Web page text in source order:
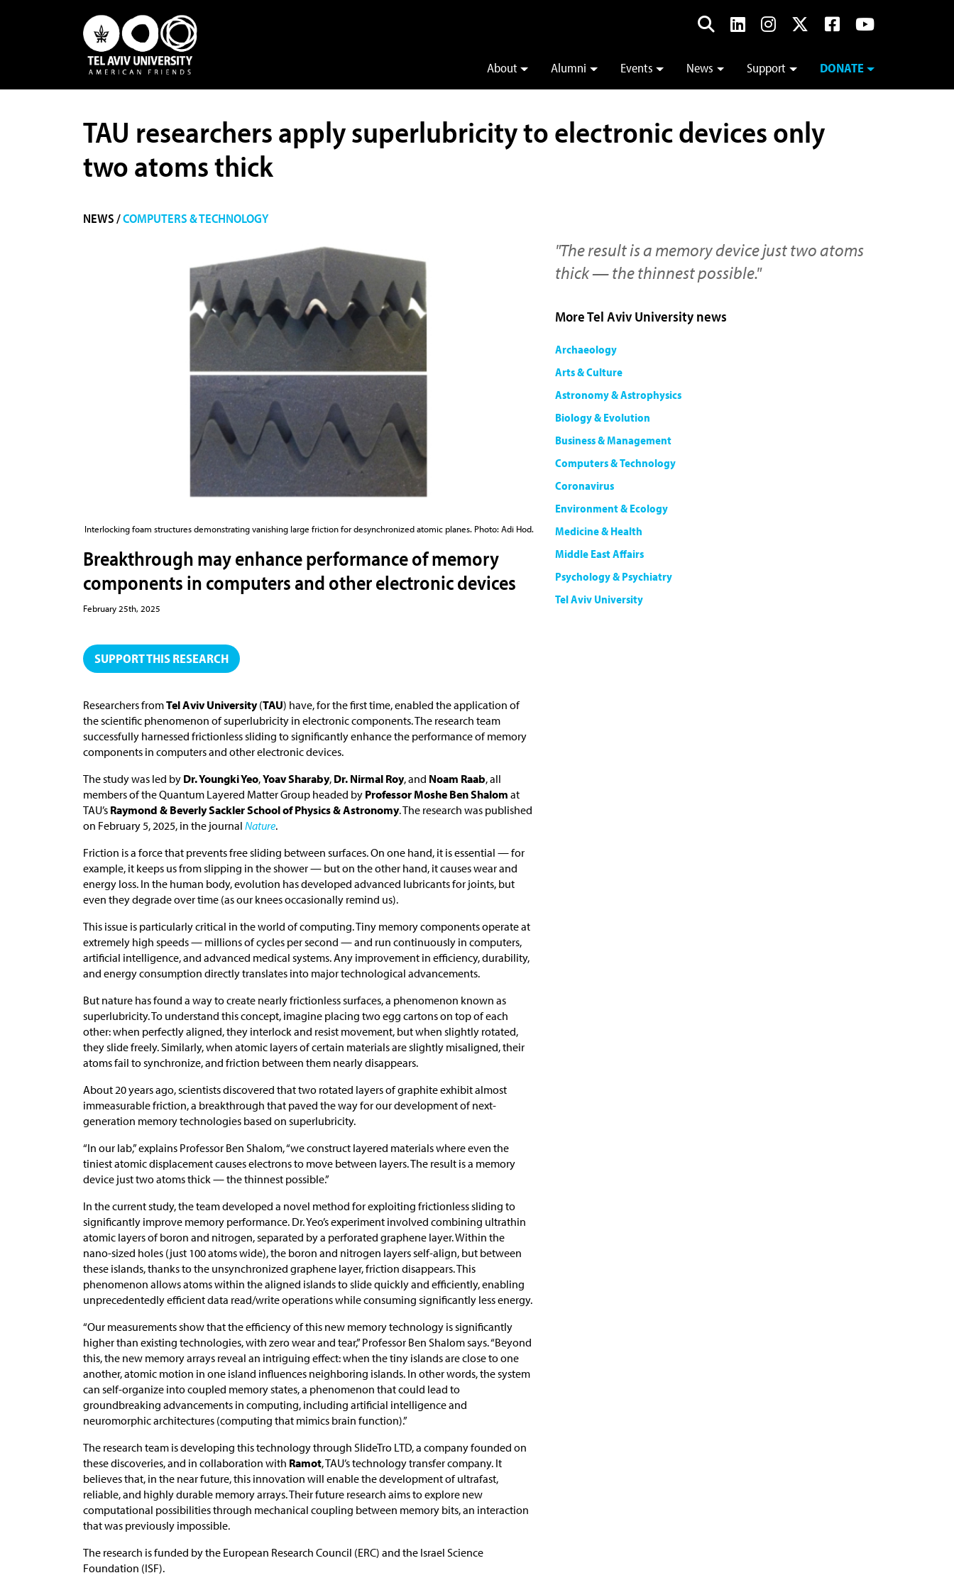
About Alumni Events News Support DONATE
TAU researchers apply superlubricity to electronic devices only
two atoms thick
NEWS /COMPUTERS & TECHNOLOGY
Interlocking foam structures demonstrating vanishing large friction for desynchronized atomic planes. Photo: Adi Hod.
Breakthrough may enhance performance of memory
components in computers and other electronic devices
February 25th, 2025
SUPPORT THIS RESEARCH
Researchers fromTel Aviv University(TAU) have, for the first time, enabled the application of
the scientific phenomenon of superlubricity in electronic components. The research team
successfully harnessed frictionless sliding to significantly enhance the performance of memory
components in computers and other electronic devices.
The study was led by Dr. Youngki Yeo,Yoav Sharaby, Dr. Nirmal Roy, and Noam Raab, all
members of the Quantum Layered Matter Group headed by Professor Moshe Ben Shalom at
TAU’s Raymond & Beverly Sackler School of Physics & Astronomy. The research was published
on February 5, 2025, in the journal Nature.
Friction is a force that prevents free sliding between surfaces. On one hand, it is essential — for
example, it keeps us from slipping in the shower — but on the other hand, it causes wear and
energy loss. In the human body, evolution has developed advanced lubricants for joints, but
even they degrade over time (as our knees occasionally remind us).
This issue is particularly critical in the world of computing. Tiny memory components operate at
extremely high speeds — millions of cycles per second — and run continuously in computers,
artificial intelligence, and advanced medical systems. Any improvement in efficiency, durability,
and energy consumption directly translates into major technological advancements.
But nature has found a way to create nearly frictionless surfaces, a phenomenon known as
superlubricity. To understand this concept, imagine placing two egg cartons on top of each
other: when perfectly aligned, they interlock and resist movement, but when slightly rotated,
they slide freely. Similarly, when atomic layers of certain materials are slightly misaligned, their
atoms fail to synchronize, and friction between them nearly disappears.
About 20 years ago, scientists discovered that two rotated layers of graphite exhibit almost
immeasurable friction, a breakthrough that paved the way for our development of next-
generation memory technologies based on superlubricity.
“In our lab,” explains Professor Ben Shalom, “we construct layered materials where even the
tiniest atomic displacement causes electrons to move between layers. The result is a memory
device just two atoms thick — the thinnest possible.”
In the current study, the team developed a novel method for exploiting frictionless sliding to
significantly improve memory performance. Dr. Yeo’s experiment involved combining ultrathin
atomic layers of boron and nitrogen, separated by a perforated graphene layer. Within the
nano-sized holes (just 100 atoms wide), the boron and nitrogen layers self-align, but between
these islands, thanks to the unsynchronized graphene layer, friction disappears. This
phenomenon allows atoms within the aligned islands to slide quickly and efficiently, enabling
unprecedentedly efficient data read/write operations while consuming significantly less energy.
“Our measurements show that the efficiency of this new memory technology is significantly
higher than existing technologies, with zero wear and tear,” Professor Ben Shalom says. “Beyond
this, the new memory arrays reveal an intriguing effect: when the tiny islands are close to one
another, atomic motion in one island influences neighboring islands. In other words, the system
can self-organize into coupled memory states, a phenomenon that could lead to
groundbreaking advancements in computing, including artificial intelligence and
neuromorphic architectures (computing that mimics brain function).”
The research team is developing this technology through SlideTro LTD, a company founded on
these discoveries, and in collaboration with Ramot, TAU’s technology transfer company. It
believes that, in the near future, this innovation will enable the development of ultrafast,
reliable, and highly durable memory arrays. Their future research aims to explore new
computational possibilities through mechanical coupling between memory bits, an interaction
that was previously impossible.
The research is funded by the European Research Council (ERC) and the Israel Science
Foundation (ISF).
"The result is a memory device just two atoms
thick — the thinnest possible."
More Tel Aviv University news
Archaeology
Arts & Culture
Astronomy & Astrophysics
Biology & Evolution
Business & Management
Computers & Technology
Coronavirus
Environment & Ecology
Medicine & Health
Middle East Affairs
Psychology & Psychiatry
Tel Aviv University